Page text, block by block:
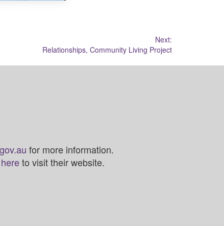
Next:
Relationships, Community Living Project
for more information.
hereto visit their website.